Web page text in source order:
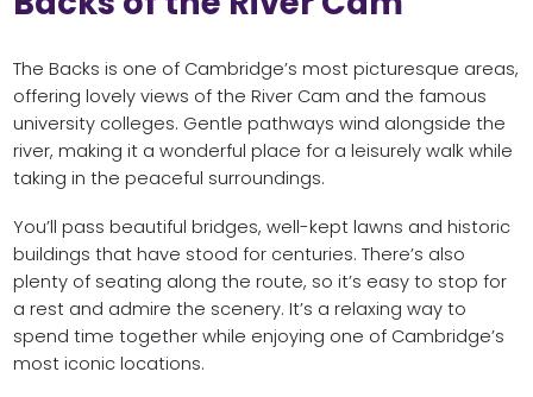
The Backs is one of Cambridge’s most picturesque areas,
offering lovely views of the River Cam and the famous
university colleges. Gentle pathways wind alongside the
river, making it a wonderful place for a leisurely walk while
taking in the peaceful surroundings.
You’ll pass beautiful bridges, well-kept lawns and historic
buildings that have stood for centuries. There’s also
plenty of seating along the route, so it’s easy to stop for
a rest and admire the scenery. It’s a relaxing way to
spend time together while enjoying one of Cambridge’s
most iconic locations.